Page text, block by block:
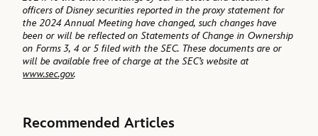
officers of Disney securities reported in the proxy statement for
the 2024 Annual Meeting have changed, such changes have
been or will be reflected on Statements of Change in Ownership
on Forms 3, 4 or 5 filed with the SEC. These documents are or
will be available free of charge at the SEC’s website at
www.sec.gov.
Recommended Articles